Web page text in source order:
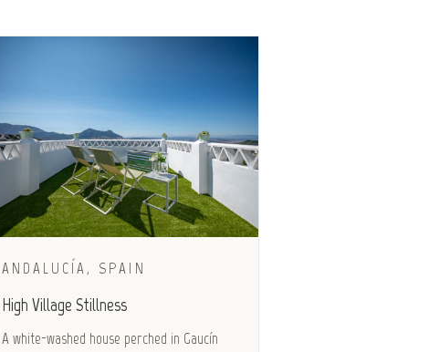
ANDALUCÍA, SPAIN
High Village Stillness
A white-washed house perched in Gaucín